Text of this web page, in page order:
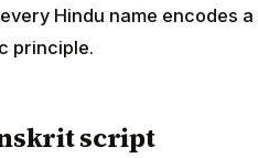
Hindu name encodes a
principle.
script